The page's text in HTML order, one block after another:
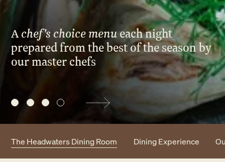
Contact Us
Achef's choice menueach night
prepared from the best of the season by
our master chefs
Paying homage to locally grown,
seasonalproduce with a garden-
ethos
The Headwaters Dining Room Dining Experience